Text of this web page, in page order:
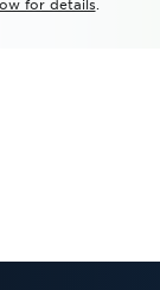
for details